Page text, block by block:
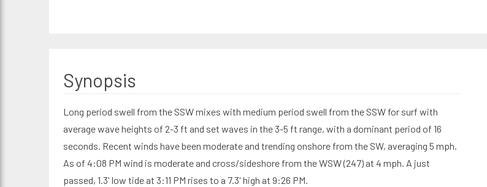
Synopsis
Long period swell from the SSW mixes with medium period swell from the SSW for surf with
average wave heights of 2-3 ft and set waves in the 3-5 ft range, with a dominant period of 16
seconds. Recent winds have been moderate and trending onshore from the SW, averaging 5 mph.
As of 4:08 PM wind is moderate and cross/sideshore from the WSW (247) at 4 mph. A just
passed, 1.3' low tide at 3:11 PM rises to a 7.3' high at 9:26 PM.